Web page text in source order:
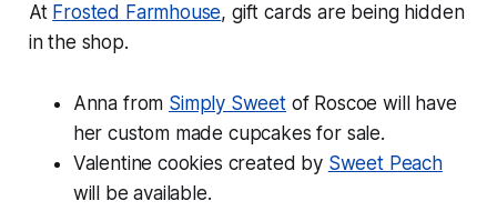
At Frosted Farmhouse, gift cards are being hidden
in the shop.
Anna from Simply Sweetof Roscoe will have
her custom made cupcakes for sale.
Valentine cookies created by Sweet Peach
will be available.